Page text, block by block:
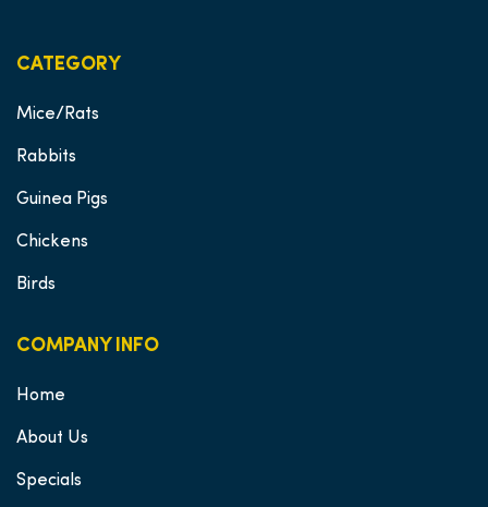
CATEGORY
Mice/Rats
Rabbits
Guinea Pigs
Chickens
Birds
COMPANY INFO
Home
About Us
Specials